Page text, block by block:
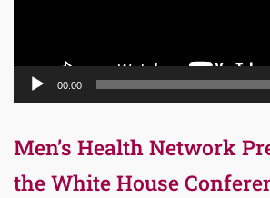
00:00
Men’s Health Network
the White House